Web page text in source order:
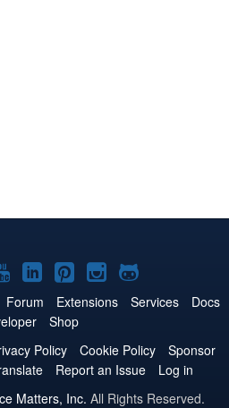
Joomla!
on
YouTube
Joomla!
on
LinkedIn
Joomla!
on
Pinterest
Joomla!
on
Joomla!
on
Forum Extensions Services
Docs
Shop
Policy Cookie Policy
Sponsor
Report an Issue
Log in
Matters, Inc. All Rights Reserved.